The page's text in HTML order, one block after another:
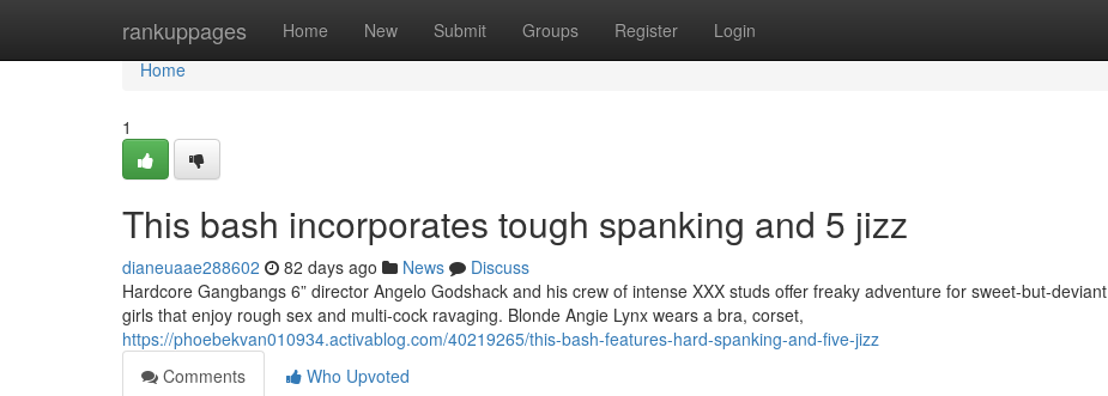
rankuppages Home New Submit Groups Register Login
Home
Home
1
This bash incorporates tough spanking and 5 jizz
dianeuaae288602 82 days ago News
Discuss
Hardcore Gangbangs 6” director Angelo Godshack and his crew of intense XXX studs offer freaky adventure for sweet-but-deviant
girls that enjoy rough sex and multi-cock ravaging. Blonde Angie Lynx wears a bra, corset,
https://phoebekvan010934.activablog.com/40219265/this-bash-features-hard-spanking-and-five-jizz
Comments
Who Upvoted